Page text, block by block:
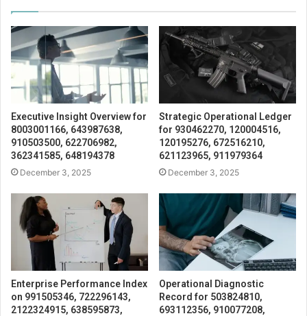
Executive Insight Overview for
8003001166, 643987638,
910503500, 622706982,
362341585, 648194378
December 3, 2025
Strategic Operational Ledger
for 930462270, 120004516,
120195276, 672516210,
621123965, 911979364
December 3, 2025
Enterprise Performance Index
on 991505346, 722296143,
2122324915, 638595873,
Operational Diagnostic
Record for 503824810,
693112356, 910077208,